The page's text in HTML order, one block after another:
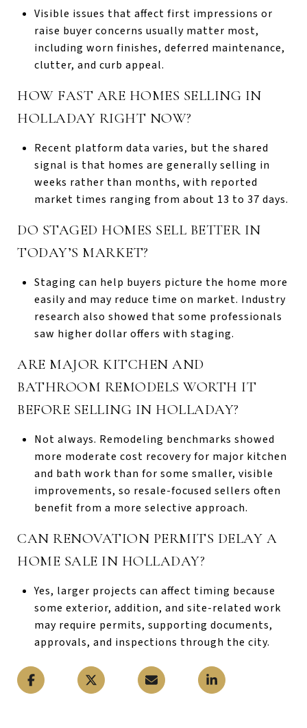
Visible issues that affect first impressions or
raise buyer concerns usually matter most,
including worn finishes, deferred maintenance,
clutter, and curb appeal.
HOW FAST ARE HOMES SELLING IN
HOLLADAY RIGHT NOW?
Recent platform data varies, but the shared
signal is that homes are generally selling in
weeks rather than months, with reported
market times ranging from about 13 to 37 days.
DO STAGED HOMES SELL BETTER IN
TODAY’S MARKET?
Staging can help buyers picture the home more
easily and may reduce time on market. Industry
research also showed that some professionals
saw higher dollar offers with staging.
ARE MAJOR KITCHEN AND
BATHROOM REMODELS WORTH IT
BEFORE SELLING IN HOLLADAY?
Not always. Remodeling benchmarks showed
more moderate cost recovery for major kitchen
and bath work than for some smaller, visible
improvements, so resale-focused sellers often
benefit from a more selective approach.
CAN RENOVATION PERMITS DELAY A
HOME SALE IN HOLLADAY?
Yes, larger projects can affect timing because
some exterior, addition, and site-related work
may require permits, supporting documents,
approvals, and inspections through the city.